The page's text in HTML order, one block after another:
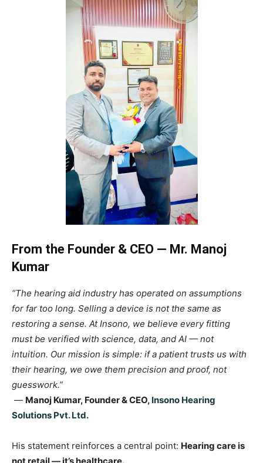
From the Founder & CEO — Mr. Manoj
Kumar
“The hearing aid industry has operated on assumptions
for far too long. Selling a device is not the same as
restoring a sense. At Insono, we believe every fitting
must be verified with science, data, and AI — not
intuition. Our mission is simple: if a patient trusts us with
their hearing, we owe them precision and proof, not
guesswork.”
— Manoj Kumar, Founder & CEO, Insono Hearing
Solutions Pvt. Ltd.
His statement reinforces a central point: Hearing care is